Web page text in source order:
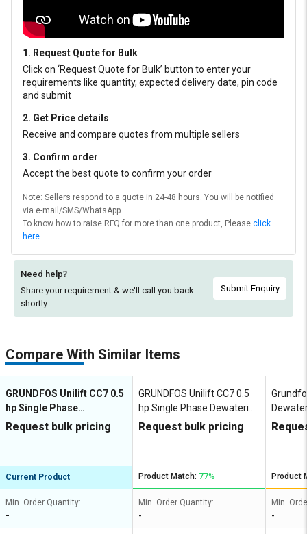
1. Request Quote for Bulk
Click on ‘Request Quote for Bulk’ button to enter your
requirements like quantity, expected delivery date, pin code
and submit
2. Get Price details
Receive and compare quotes from multiple sellers
3. Confirm order
Accept the best quote to confirm your order
Note: Sellers respond to a quote in 24-48 hours. You will be notified
via e-mail/SMS/WhatsApp.
To know how to raise RFQ for more than one product, Please click
here
Need help?
Share your requirement & we'll call you back
shortly.
Submit Enquiry
Compare With Similar Items
GRUNDFOS Unilift CC7 0.5
hp Single Phase
Dewatering Pumps
Request bulk pricing
Current Product
Min. Order Quantity:
-
GRUNDFOS Unilift CC7 0.5
hp Single Phase Dewatering
Pumps
Request bulk pricing
Product Match: 77%
Min. Order Quantity:
-
Product
Min.
-